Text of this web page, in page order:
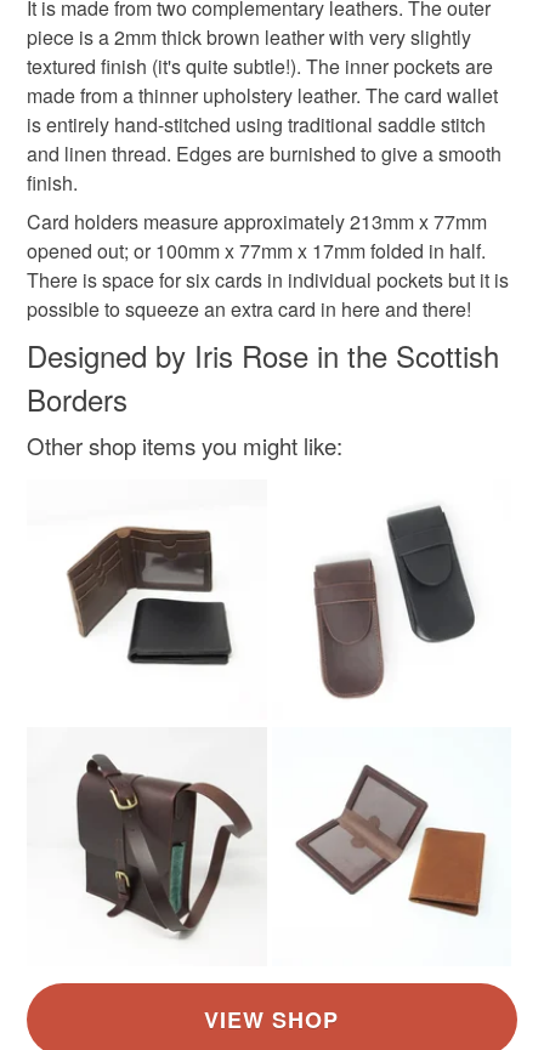
leather wallet men italian leather wallet
Materials
Leather
Colours
Brown
deteriorate quickly (e.g. food), personal items sold with a
hygiene seal (cosmetics, underwear) in instances where
the seal is broken; digital items.
Please note that if your order is being posted outside
mainland UK, you (or the recipient) may have to pay
customs or VAT charges and a handling fee. The seller is
not responsible for any charges or fees that may incur.
Read the Folksy Returns Policy.
It is made from two complementary leathers. The outer
piece is a 2mm thick brown leather with very slightly
textured finish (it's quite subtle!). The inner pockets are
made from a thinner upholstery leather. The card wallet
is entirely hand-stitched using traditional saddle stitch
and linen thread. Edges are burnished to give a smooth
finish.
Card holders measure approximately 213mm x 77mm
opened out; or 100mm x 77mm x 17mm folded in half.
There is space for six cards in individual pockets but it is
possible to squeeze an extra card in here and there!
Designed by Iris Rose in the Scottish
Borders
Other shop items you might like: